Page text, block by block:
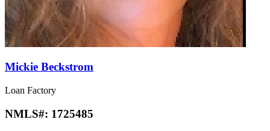
Mickie Beckstrom
Loan Factory
NMLS#: 1725485